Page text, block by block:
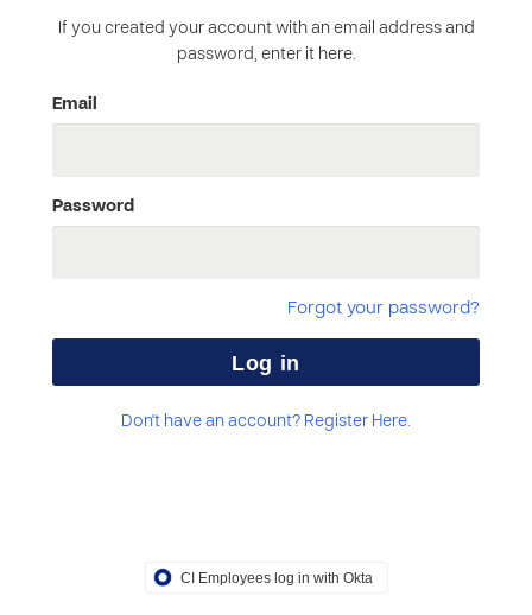
If you created your account with an email address and
password, enter it here.
Email
Password
Forgot your password?
Don't have an account? Register Here.
CI Employees log in with Okta